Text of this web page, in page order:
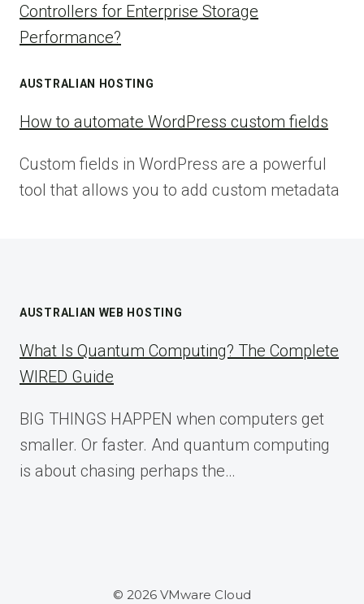
Controllers for Enterprise Storage
Performance?
AUSTRALIAN HOSTING
How to automate WordPress custom fields
Custom fields in WordPress are a powerful
tool that allows you to add custom metadata
AUSTRALIAN WEB HOSTING
What Is Quantum Computing? The Complete
WIRED Guide
BIG THINGS HAPPEN when computers get
smaller. Or faster. And quantum computing
is about chasing perhaps the…
© 2026 VMware Cloud